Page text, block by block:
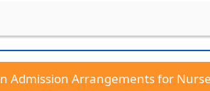
Admission Arrangements for